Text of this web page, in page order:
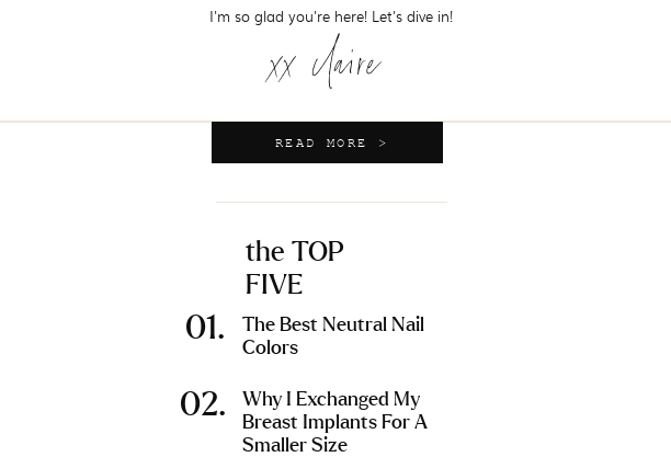
I'm so glad you're here! Let's dive in!
READ MORE >
The Best Neutral Nail
Colors
Why I Exchanged My
Breast Implants For A
Smaller Size
the TOP
FIVE
01.
02.
xx claire